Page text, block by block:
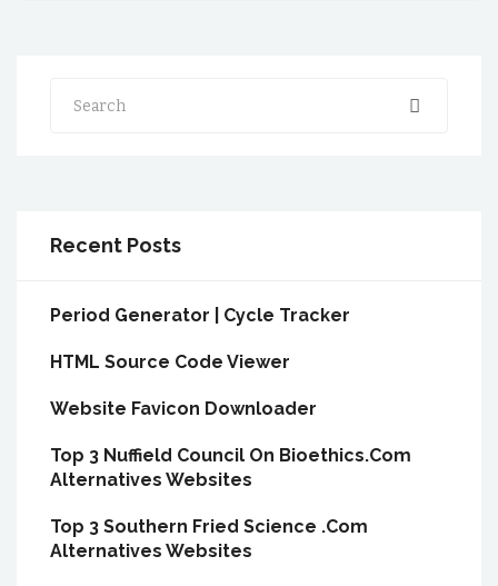
Search
Recent Posts
Period Generator | Cycle Tracker
HTML Source Code Viewer
Website Favicon Downloader
Top 3 Nuffield Council On Bioethics.Com
Alternatives Websites
Top 3 Southern Fried Science .Com
Alternatives Websites